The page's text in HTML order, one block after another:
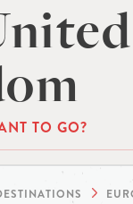
TO GO?